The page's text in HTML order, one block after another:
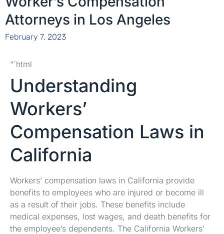
Attorneys in Los Angeles
February 7, 2023
“`html
Understanding
Workers’
Compensation Laws in
California
Workers’ compensation laws in California provide
benefits to employees who are injured or become ill
as a result of their jobs. These benefits include
medical expenses, lost wages, and death benefits for
the employee’s dependents. The California Workers’